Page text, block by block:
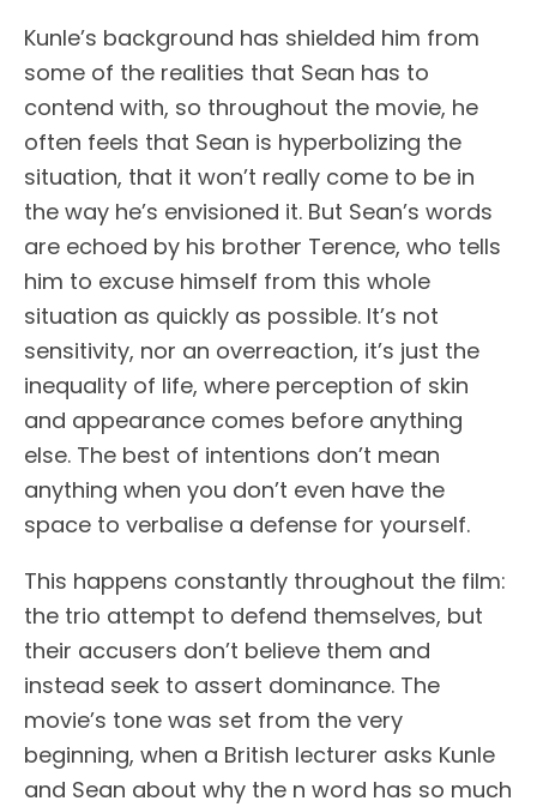
Kunle’s background has shielded him from
some of the realities that Sean has to
contend with, so throughout the movie, he
often feels that Sean is hyperbolizing the
situation, that it won’t really come to be in
the way he’s envisioned it. But Sean’s words
are echoed by his brother Terence, who tells
him to excuse himself from this whole
situation as quickly as possible. It’s not
sensitivity, nor an overreaction, it’s just the
inequality of life, where perception of skin
and appearance comes before anything
else. The best of intentions don’t mean
anything when you don’t even have the
space to verbalise a defense for yourself.
This happens constantly throughout the film:
the trio attempt to defend themselves, but
their accusers don’t believe them and
instead seek to assert dominance. The
movie’s tone was set from the very
beginning, when a British lecturer asks Kunle
and Sean about why the n word has so much